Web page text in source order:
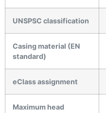
UNSPSC classification
Casing material (EN
standard)
eClass assignment
Maximum head